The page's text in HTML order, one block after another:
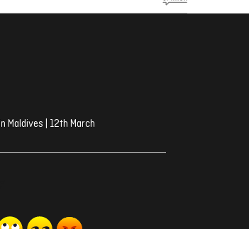
Maldives | 12th March